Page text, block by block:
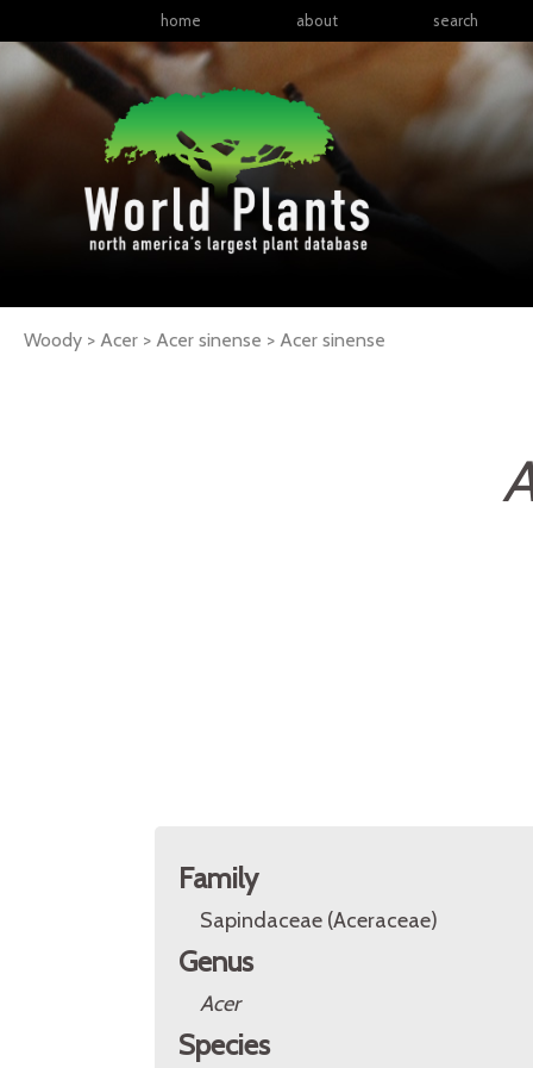
home about search
Woody > Acer > Acer sinense > Acer sinense
Family
Sapindaceae (Aceraceae)
Genus
Acer
Species